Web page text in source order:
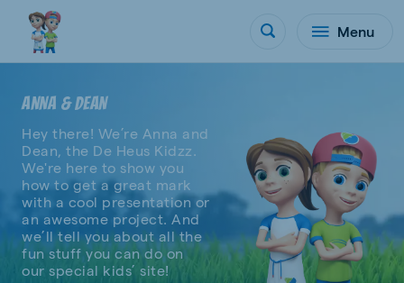
Menu
ANNA & DEAN
Hey there! We’re Anna and
Dean, the De Heus Kidzz.
We're here to show you
how to get a great mark
with a cool presentation or
an awesome project. And
we’ll tell you about all the
fun stuff you can do on
our special kids’ site!